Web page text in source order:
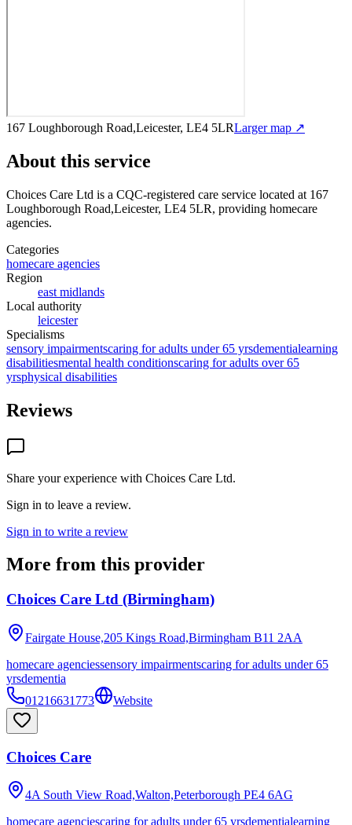
167 Loughborough Road,Leicester, LE4 5LRLarger map ↗
About this service
Choices Care Ltd is a CQC-registered care service located at 167
Loughborough Road,Leicester, LE4 5LR, providing homecare
agencies.
Categories
homecare agencies
Region
east midlands
Local authority
leicester
Specialisms
sensory impairmentscaring for adults under 65 yrsdementialearning
disabilitiesmental health conditionscaring for adults over 65
yrsphysical disabilities
Reviews
Share your experience with Choices Care Ltd.
Sign in to leave a review.
Sign in to write a review
More from this provider
Choices Care Ltd (Birmingham)
Fairgate House,205 Kings Road,Birmingham B11 2AA
homecare agenciessensory impairmentscaring for adults under 65
yrsdementia
01216631773
Website
Choices Care
4A South View Road,Walton,Peterborough PE4 6AG
homecare agenciescaring for adults under 65 yrsdementialearning